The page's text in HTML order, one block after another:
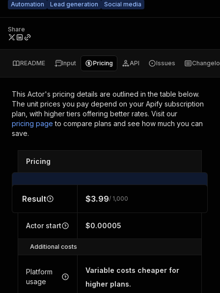
Automation
Lead generation Social media
Share
README Input Pricing API Issues
This Actor's pricing details are outlined in the table below.
The unit prices you pay depend on your Apify subscription
plan, with higher tiers offering better rates. Visit our
pricing page to compare plans and see how much you can
save.
Pricing
Result $3.99/ 1,000
Actor start $0.00005
Additional costs
Platform
usage
Variable costs cheaper for
higher plans.